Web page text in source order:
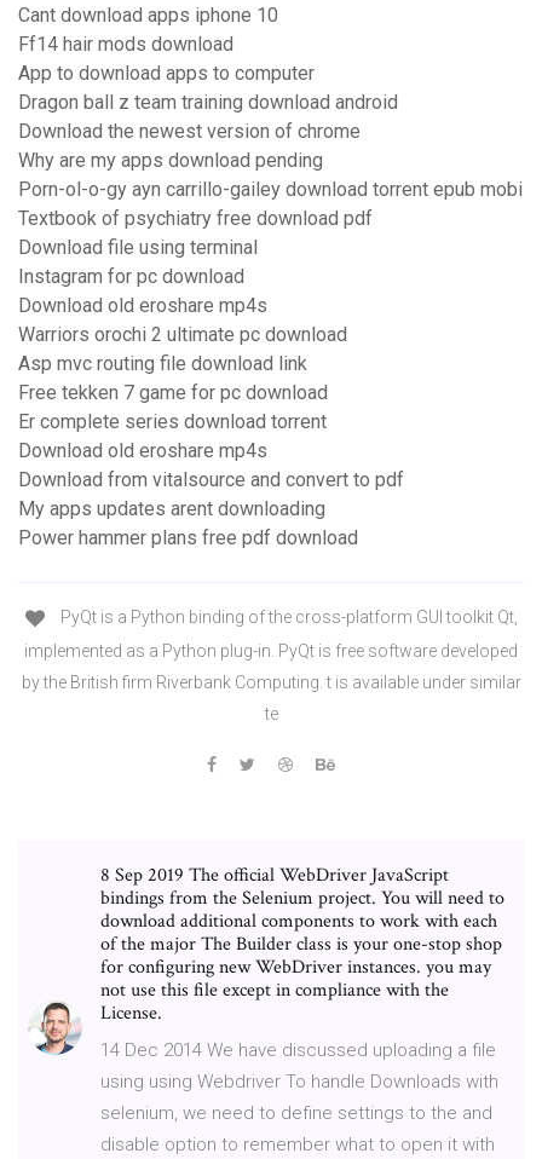
Cant download apps iphone 10
Ff14 hair mods download
App to download apps to computer
Dragon ball z team training download android
Download the newest version of chrome
Why are my apps download pending
Porn-ol-o-gy ayn carrillo-gailey download torrent epub mobi
Textbook of psychiatry free download pdf
Download file using terminal
Instagram for pc download
Download old eroshare mp4s
Warriors orochi 2 ultimate pc download
Asp mvc routing file download link
Free tekken 7 game for pc download
Er complete series download torrent
Download old eroshare mp4s
Download from vitalsource and convert to pdf
My apps updates arent downloading
Power hammer plans free pdf download
PyQt is a Python binding of the cross-platform GUI toolkit Qt,
implemented as a Python plug-in. PyQt is free software developed
by the British firm Riverbank Computing. t is available under similar
te
8 Sep 2019 The official WebDriver JavaScript
bindings from the Selenium project. You will need to
download additional components to work with each
of the major The Builder class is your one-stop shop
for configuring new WebDriver instances. you may
not use this file except in compliance with the
License.
14 Dec 2014 We have discussed uploading a file
using using Webdriver To handle Downloads with
selenium, we need to define settings to the and
disable option to remember what to open it with